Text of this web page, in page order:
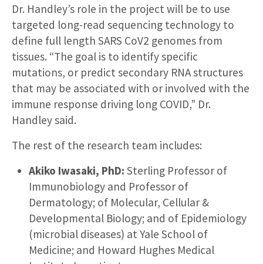
Dr. Handley’s role in the project will be to use
targeted long-read sequencing technology to
define full length SARS CoV2 genomes from
tissues. “The goal is to identify specific
mutations, or predict secondary RNA structures
that may be associated with or involved with the
immune response driving long COVID,” Dr.
Handley said.
The rest of the research team includes:
Akiko Iwasaki, PhD: Sterling Professor of
Immunobiology and Professor of
Dermatology; of Molecular, Cellular &
Developmental Biology; and of Epidemiology
(microbial diseases) at Yale School of
Medicine; and Howard Hughes Medical